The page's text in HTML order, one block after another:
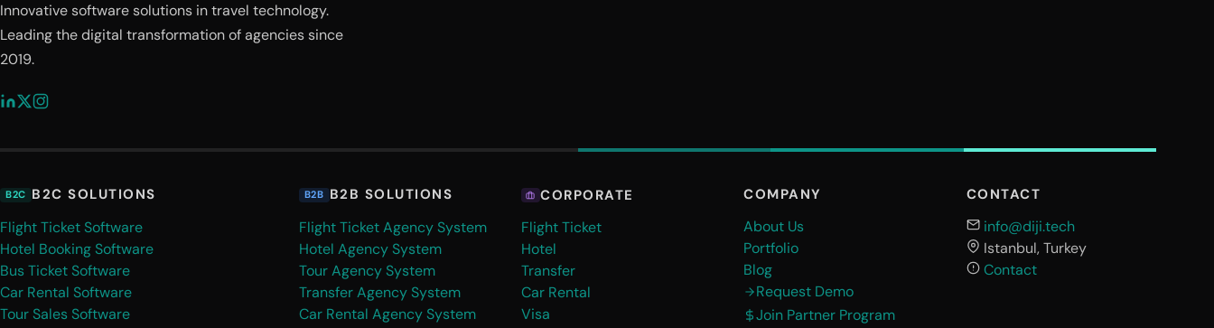
Innovative software solutions in travel technology.
Leading the digital transformation of agencies since
2019.
B2C B2C SOLUTIONS
Flight Ticket Software
Hotel Booking Software
Bus Ticket Software
Car Rental Software
Tour Sales Software
B2B B2B SOLUTIONS
Flight Ticket Agency System
Hotel Agency System
Tour Agency System
Transfer Agency System
Car Rental Agency System
CORPORATE
Flight Ticket
Hotel
Transfer
Car Rental
Visa
COMPANY
About Us
Portfolio
Blog
Request Demo
Join Partner Program
CONTACT
info@diji.tech
Istanbul, Turkey
Contact